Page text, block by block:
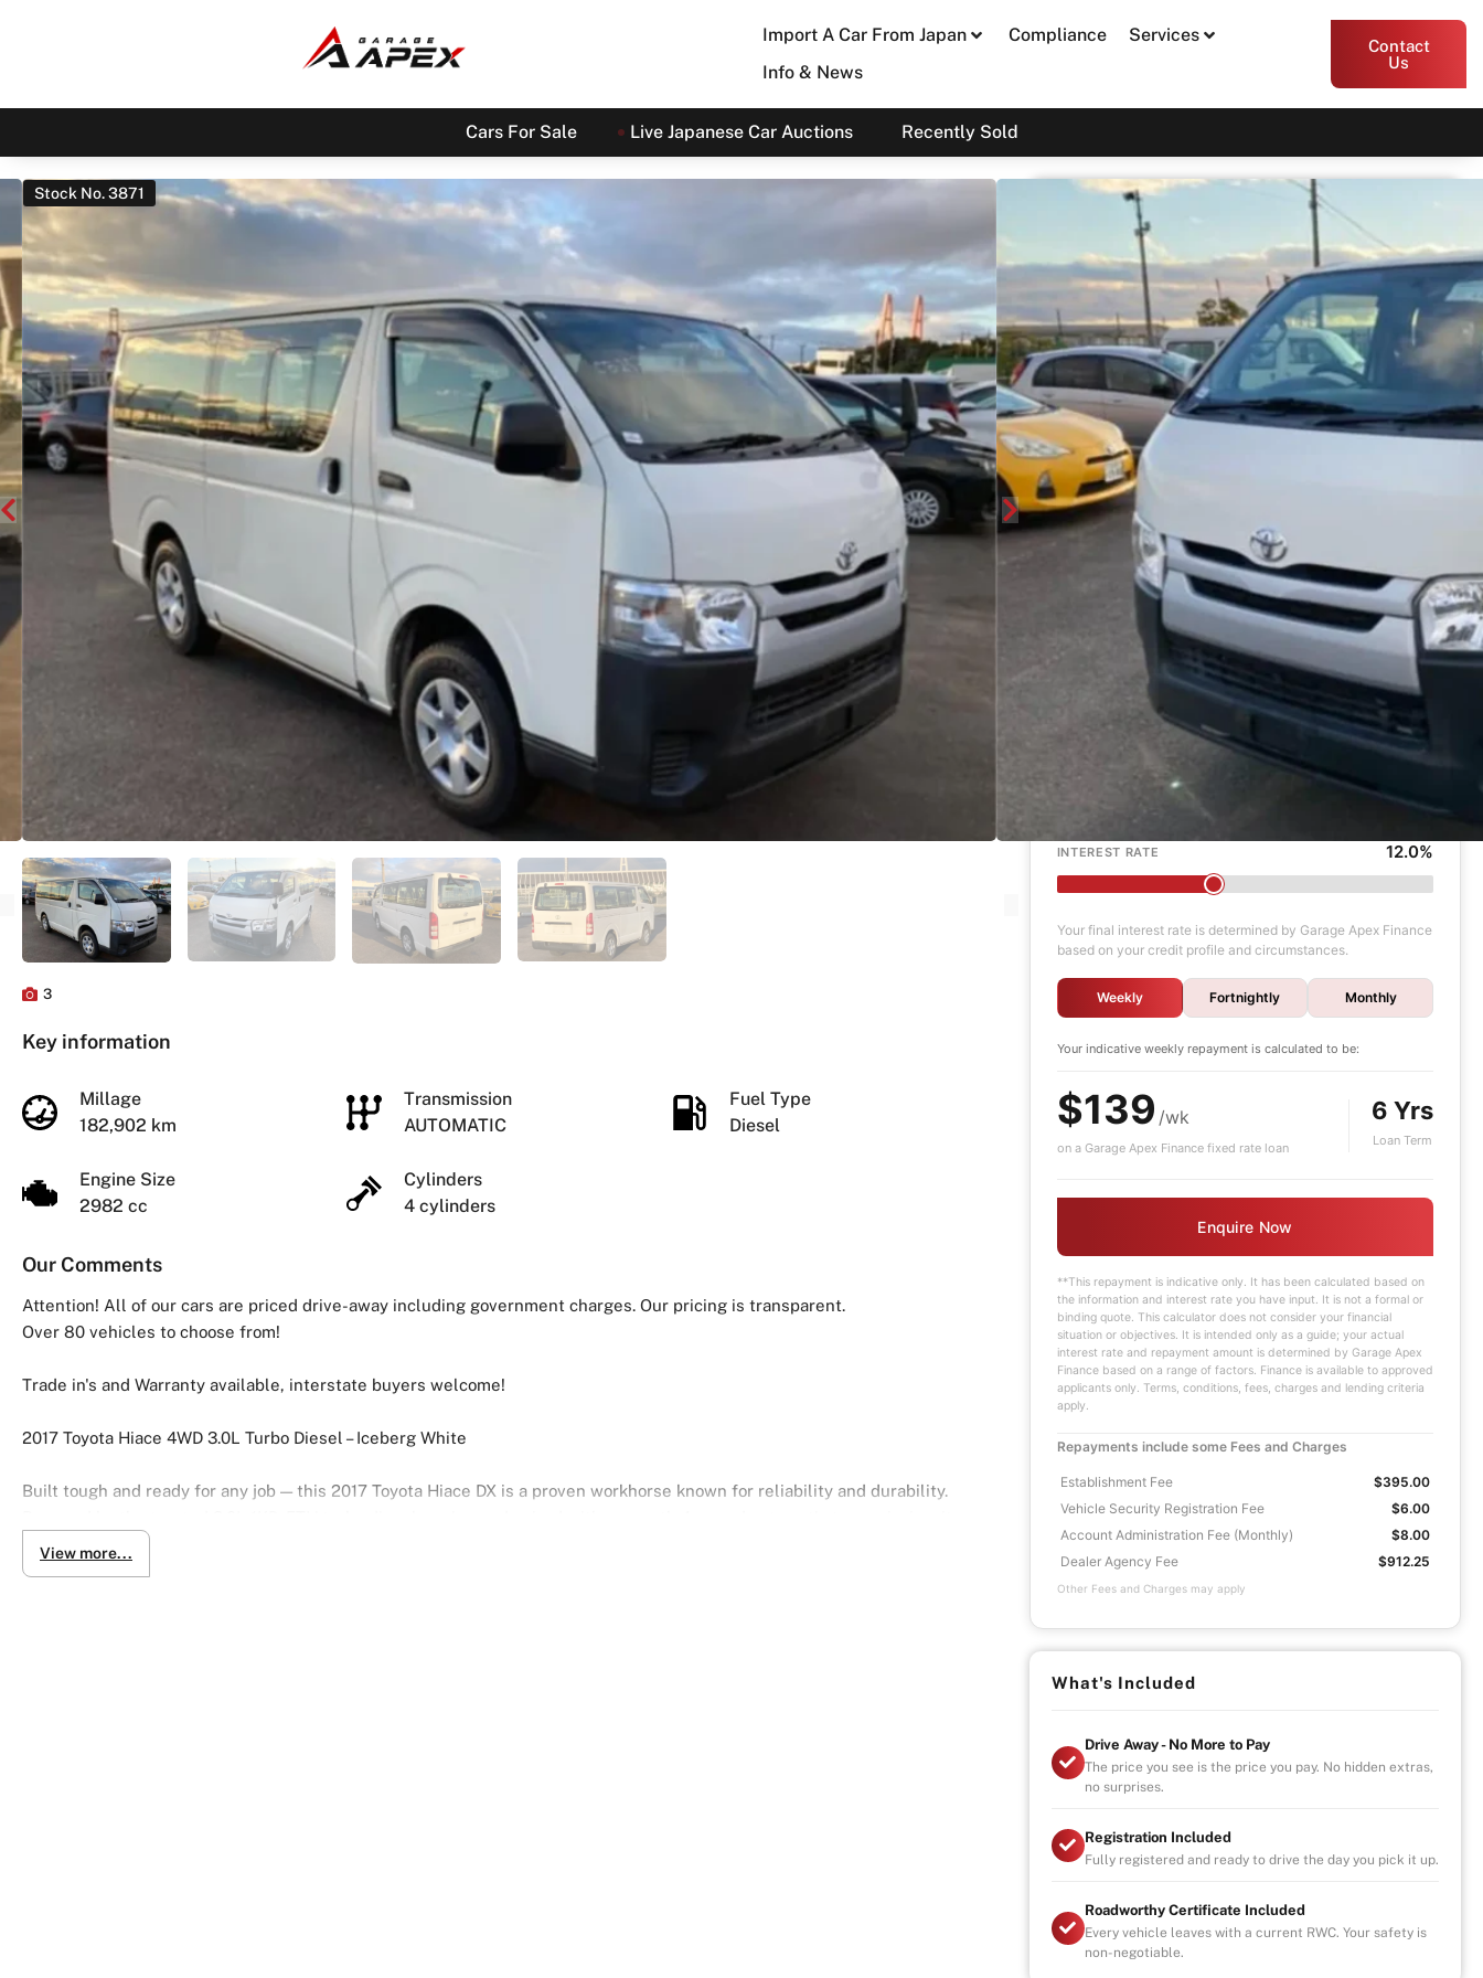
Import A Car From Japan Compliance
Services
Info & News
Contact
Us
Cars For Sale Live Japanese Car Auctions Recently Sold
Stock No. 3871
3
Key information
Millage
182,902 km
Transmission
AUTOMATIC
Fuel Type
Diesel
Engine Size
2982 cc
Cylinders
4 cylinders
Our Comments
Attention! All of our cars are priced drive-away including government charges. Our pricing is transparent.
Over 80 vehicles to choose from!
Trade in's and Warranty available, interstate buyers welcome!
2017 Toyota Hiace 4WD 3.0L Turbo Diesel – Iceberg White
Built tough and ready for any job — this 2017 Toyota Hiace DX is a proven workhorse known for reliability and durability.
delivers strong performance for daily operations.
View more...
2017 Toyota Hiace DX KDH206
$30,000
Drive Away
Share
Garage Apex
54 Miller Street, Epping VIC 3076
Finance Calculator
$1,000
6 years
INTEREST RATE 12.0%
Your final interest rate is determined by Garage Apex Finance
based on your credit profile and circumstances.
Weekly Fortnightly Monthly
Your indicative weeklyrepayment is calculated to be:
$139 /wk
on a Garage Apex Finance fixed rate loan
6 Yrs
Loan Term
Enquire Now
**This repayment is indicative only. It has been calculated based on
the information and interest rate you have input. It is not a formal or
binding quote. This calculator does not consider your financial
situation or objectives. It is intended only as a guide; your actual
interest rate and repayment amount is determined by Garage Apex
Finance based on a range of factors. Finance is available to approved
applicants only. Terms, conditions, fees, charges and lending criteria
apply.
Repayments include some Fees and Charges
Establishment Fee
$395.00
Vehicle Security Registration Fee
$6.00
Account Administration Fee (Monthly)
$8.00
Dealer Agency Fee
$912.25
Other Fees and Charges may apply
What's Included
Drive Away - No More to Pay
The price you see is the price you pay. No hidden extras,
no surprises.
Registration Included
Fully registered and ready to drive the day you pick it up.
Roadworthy Certificate Included
Every vehicle leaves with a current RWC. Your safety is
non-negotiable.